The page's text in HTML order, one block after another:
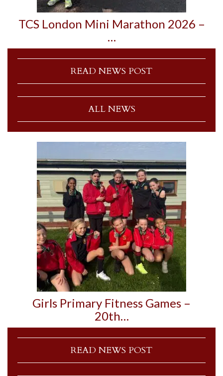
TCS London Mini Marathon 2026 –
…
READ NEWS POST
ALL NEWS
Girls Primary Fitness Games –
20th…
READ NEWS POST